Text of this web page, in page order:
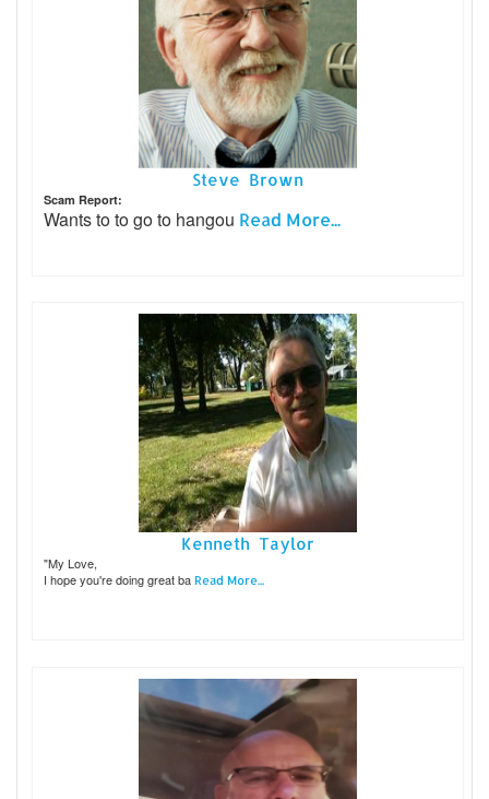
Steve Brown
Scam Report:
Wants to to go to hangou Read More...
Kenneth Taylor
"My Love,
I hope you're doing great ba Read More...